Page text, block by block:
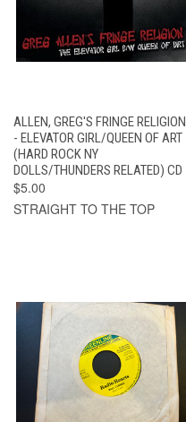
ALLEN, GREG'S FRINGE RELIGION
- ELEVATOR GIRL/QUEEN OF ART
(HARD ROCK NY
DOLLS/THUNDERS RELATED) CD
$5.00
STRAIGHT TO THE TOP